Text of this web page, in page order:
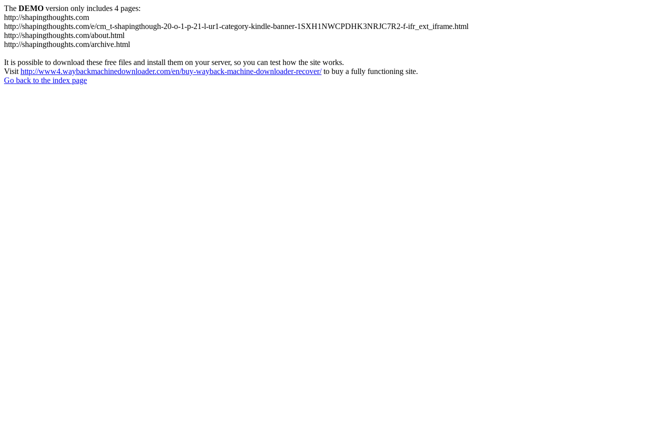
The DEMO version only includes 4 pages:
http://shapingthoughts.com
http://shapingthoughts.com/e/cm_t-shapingthough-20-o-1-p-21-l-ur1-category-kindle-banner-1SXH1NWCPDHK3NRJC7R2-f-ifr_ext_iframe.html
http://shapingthoughts.com/about.html
http://shapingthoughts.com/archive.html
It is possible to download these free files and install them on your server, so you can test how the site works.
Visit http://www4.waybackmachinedownloader.com/en/buy-wayback-machine-downloader-recover/to buy a fully functioning site.
Go back to the index page